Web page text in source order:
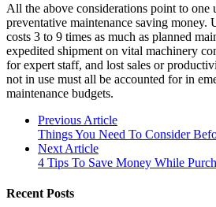
All the above considerations point to one
preventative maintenance saving money.
costs 3 to 9 times as much as planned
expedited shipment on vital machinery
for expert staff, and lost sales or
not in use must all be accounted for in
maintenance budgets.
Previous Article
Things You Need To Consider
Next Article
4 Tips To Save Money While
Recent Posts